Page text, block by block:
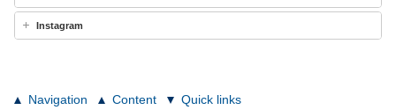
Instagram
Navigation Content Quick links